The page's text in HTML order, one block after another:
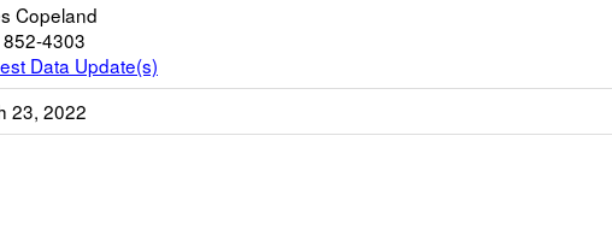
Copeland
4303
Data Update(s)
23, 2022